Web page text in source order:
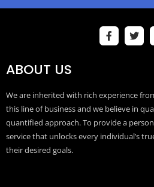
ABOUT US
We are inherited with rich experience
this line of business and we believe in
quantified approach. To provide a
service that unlocks every individual’s
their desired goals.